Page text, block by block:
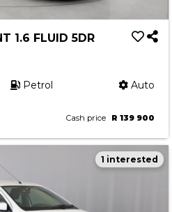
1.6 FLUID 5DR
Petrol Auto
Cash price R 139 900
1 interested